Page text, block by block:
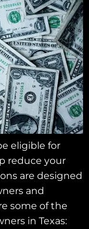
eligible for
reduce your
are designed
and
some of the
in Texas: